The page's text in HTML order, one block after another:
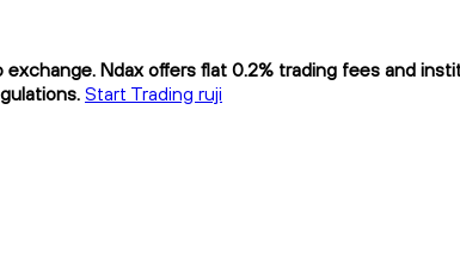
Ndax offers flat 0.2% trading fees and
Start Trading ruji